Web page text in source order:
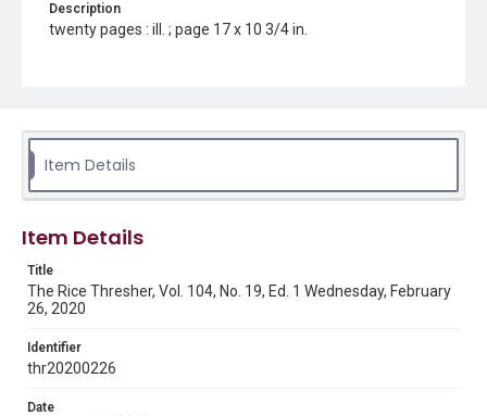
Description
twenty pages : ill. ; page 17 x 10 3/4 in.
Source
Tex.
Rights to this material belong to Rice University. This digital
version is licensed under a Creative Commons Attribution 3.0
Fondren Library's Woodson Research Center / Special
Collections has made these materials available for use in
research, teaching, and private study. Any uses beyond the
http://creativecommons.org/licenses/by/3.0/
Format
Item Details
Item Details
Title
The Rice Thresher, Vol. 104, No. 19, Ed. 1 Wednesday, February
26, 2020
Identifier
thr20200226
Date